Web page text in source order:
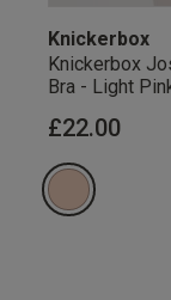
Knickerbox
Knickerbox
Bra - Light
£22.00